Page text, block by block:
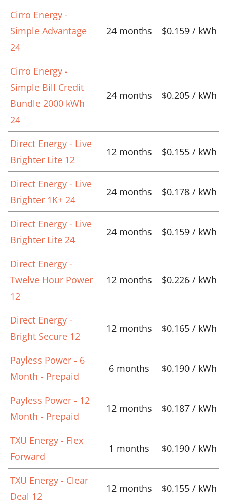
Cirro Energy -
Simple Advantage
24
24 months $0.159 / kWh
Cirro Energy -
Simple Bill Credit
Bundle 2000 kWh
24
24 months $0.205 / kWh
Direct Energy - Live
Brighter Lite 12
12 months $0.155 / kWh
Direct Energy - Live
Brighter 1K+ 24
24 months $0.178 / kWh
Direct Energy - Live
Brighter Lite 24
24 months $0.159 / kWh
Direct Energy -
Twelve Hour Power
12
12 months $0.226 / kWh
Direct Energy -
Bright Secure 12
12 months $0.165 / kWh
Payless Power - 6
Month - Prepaid
6 months $0.190 / kWh
Payless Power - 12
Month - Prepaid
12 months $0.187 / kWh
TXU Energy - Flex
Forward
1 months $0.190 / kWh
TXU Energy - Clear
Deal 12
12 months $0.155 / kWh